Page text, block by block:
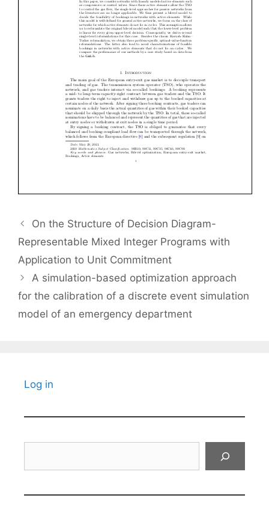
On the Structure of Decision Diagram-
Representable Mixed Integer Programs with
Application to Unit Commitment
A simulation-based optimization approach
for the calibration of a discrete event simulation
model of an emergency department
Log in